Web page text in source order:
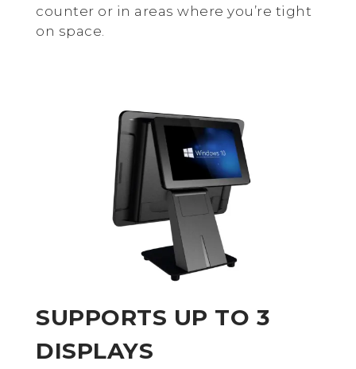
counter or in areas where you’re tight
on space.
SUPPORTS UP TO 3
DISPLAYS